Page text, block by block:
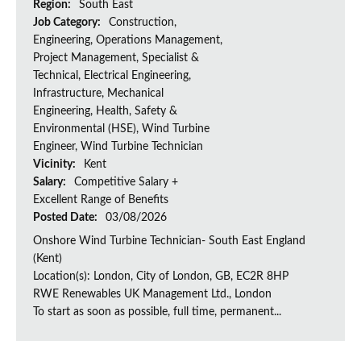
Region:
South East
Job Category:
Construction,
Engineering, Operations Management,
Project Management, Specialist &
Technical, Electrical Engineering,
Infrastructure, Mechanical
Engineering, Health, Safety &
Environmental (HSE), Wind Turbine
Engineer, Wind Turbine Technician
Vicinity:
Kent
Salary:
Competitive Salary +
Excellent Range of Benefits
Posted Date:
03/08/2026
Onshore Wind Turbine Technician- South East England
(Kent)
Location(s): London, City of London, GB, EC2R 8HP
RWE Renewables UK Management Ltd., London
To start as soon as possible, full time, permanent...